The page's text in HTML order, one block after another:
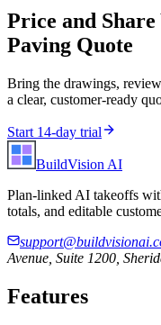
Price and
Paving Quote
Bring the drawings,
a clear, customer-ready
Start 14-day trial
BuildVision AI
Plan-linked AI takeoffs
totals, and editable
Avenue, Suite 1200,
Features